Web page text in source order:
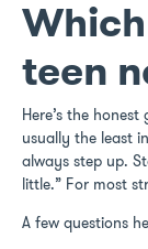
teen
Here’s the
usually the least
always step up.
little.” For most
A few questions